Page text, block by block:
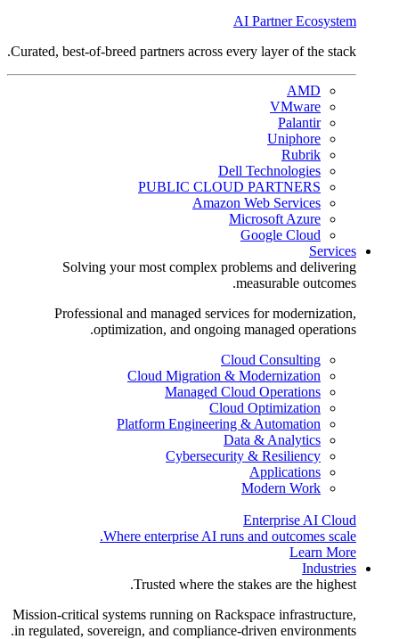
AI Partner Ecosystem
Curated, best-of-breed partners across every layer of the stack.
AMD
VMware
Palantir
Uniphore
Rubrik
Dell Technologies
PUBLIC CLOUD PARTNERS
Amazon Web Services
Microsoft Azure
Google Cloud
Services
Solving your most complex problems and delivering
measurable outcomes.
Professional and managed services for modernization,
optimization, and ongoing managed operations.
Cloud Consulting
Cloud Migration & Modernization
Managed Cloud Operations
Cloud Optimization
Platform Engineering & Automation
Data & Analytics
Cybersecurity & Resiliency
Applications
Modern Work
Enterprise AI Cloud
Where enterprise AI runs and outcomes scale.
Learn More
Industries
Trusted where the stakes are the highest.
Mission-critical systems running on Rackspace infrastructure,
in regulated, sovereign, and compliance-driven environments.